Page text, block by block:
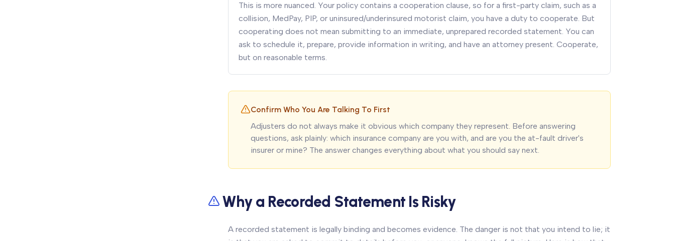
This is more nuanced. Your policy contains a cooperation clause, so for a first-party claim, such as a
collision, MedPay, PIP, or uninsured/underinsured motorist claim, you have a duty to cooperate. But
cooperating does not mean submitting to an immediate, unprepared recorded statement. You can
ask to schedule it, prepare, provide information in writing, and have an attorney present. Cooperate,
but on reasonable terms.
Confirm Who You Are Talking To First
Adjusters do not always make it obvious which company they represent. Before answering
questions, ask plainly: which insurance company are you with, and are you the at-fault driver's
insurer or mine? The answer changes everything about what you should say next.
Why a Recorded Statement Is Risky
A recorded statement is legally binding and becomes evidence. The danger is not that you intend to lie; it